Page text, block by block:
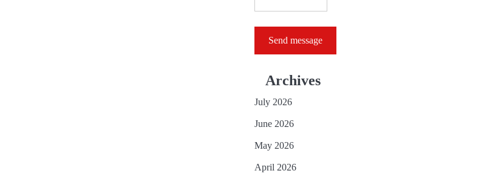
Send message
Archives
July 2026
June 2026
May 2026
April 2026